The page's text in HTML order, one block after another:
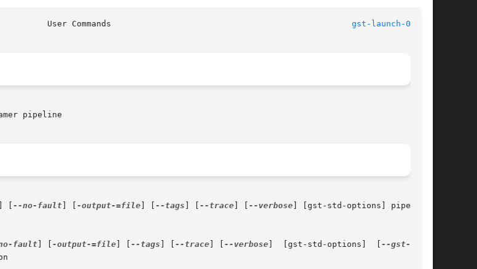
gst-launch-0.8(1)
pipeline
--no-fault -output-=file --tags --trace --verbose ] [gst-std-options] pipeline-
fault -output-=file --tags --trace --verbose ]  [gst-std-options]  [